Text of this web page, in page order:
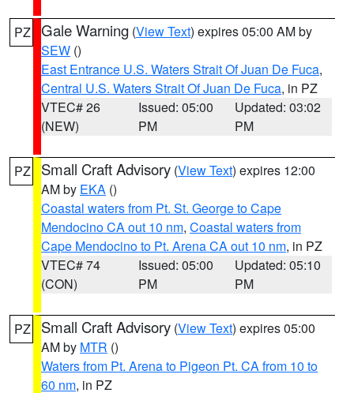
PZ Gale Warning (View Text) expires 05:00 AM by
SEW ()
East Entrance U.S. Waters Strait Of Juan De Fuca,
Central U.S. Waters Strait Of Juan De Fuca, in PZ
VTEC# 26
(NEW)
Issued: 05:00
PM
Updated: 03:02
PM
PZ Small Craft Advisory (View Text) expires 12:00
AM by EKA ()
Coastal waters from Pt. St. George to Cape
Mendocino CA out 10 nm, Coastal waters from
Cape Mendocino to Pt. Arena CA out 10 nm, in PZ
VTEC# 74
(CON)
Issued: 05:00
PM
Updated: 05:10
PM
PZ Small Craft Advisory (View Text) expires 05:00
AM by MTR ()
Waters from Pt. Arena to Pigeon Pt. CA from 10 to
60 nm, in PZ